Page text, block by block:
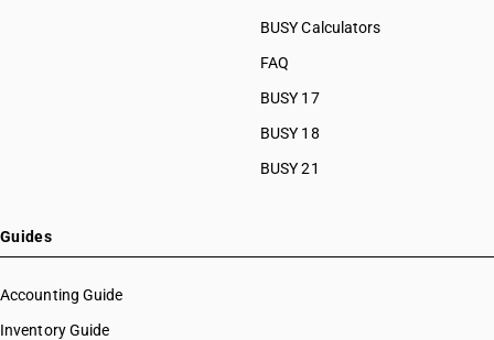
BUSY Calculators
FAQ
BUSY 17
BUSY 18
BUSY 21
Guides
Accounting Guide
Inventory Guide